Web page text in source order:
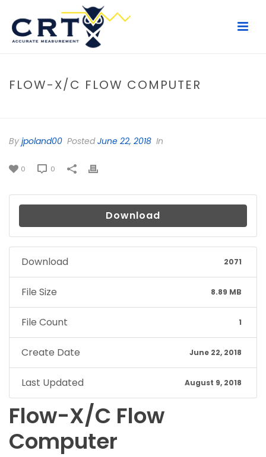
FLOW-X/C FLOW COMPUTER
By jpoland00 PostedJune 22, 2018 In
0 0
Download
Download 2071
File Size 8.89 MB
File Count 1
Create Date June 22, 2018
Last Updated August 9, 2018
Flow-X/C Flow
Computer